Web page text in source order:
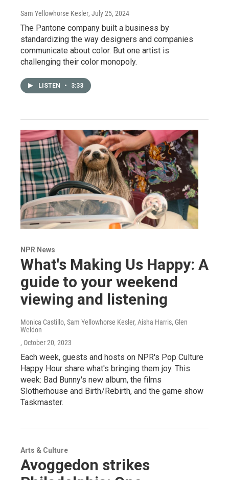
Sam Yellowhorse Kesler, July 25, 2024
The Pantone company built a business by
standardizing the way designers and companies
communicate about color. But one artist is
challenging their color monopoly.
LISTEN • 3:33
NPR News
What's Making Us Happy: A
guide to your weekend
viewing and listening
Monica Castillo, Sam Yellowhorse Kesler, Aisha Harris, Glen
Weldon
, October 20, 2023
Each week, guests and hosts on NPR's Pop Culture
Happy Hour share what's bringing them joy. This
week: Bad Bunny's new album, the films
Slotherhouse and Birth/Rebirth, and the game show
Taskmaster.
Arts & Culture
Avoggedon strikes